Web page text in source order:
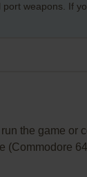
weapons. If
the game or
(Commodore